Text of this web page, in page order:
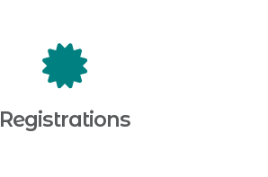
Registrations